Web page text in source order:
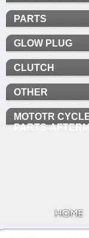
PARTS
GLOW PLUG
CLUTCH
OTHER
MOTOTR
PARTS-